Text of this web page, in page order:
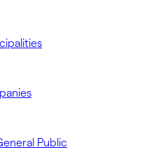
Public